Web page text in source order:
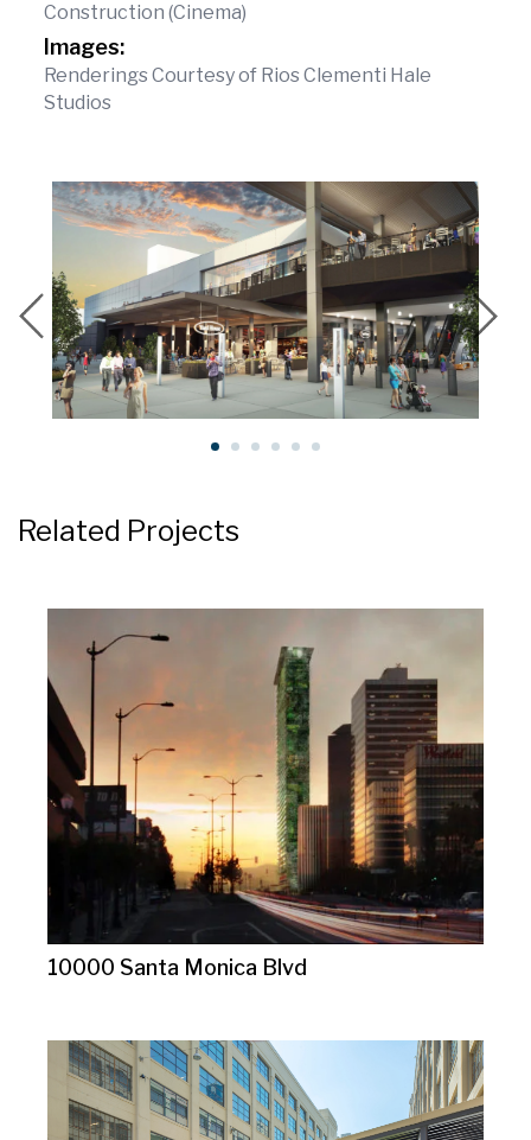
Construction (Cinema)
Images:
Renderings Courtesy of Rios Clementi Hale
Studios
Related Projects
10000 Santa Monica Blvd